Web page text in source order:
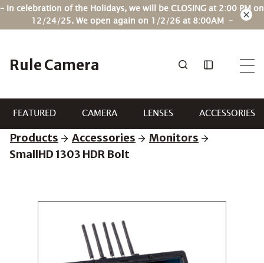
Skip
– In celebration of the Holidays, we will be CLOSING at 2:00 PM on
12/24/25. We open again on 1/2/26 at 8:00AM –
Rule Camera
FEATURED CAMERA LENSES
ACCESSORIES
Products
Accessories
Monitors
SmallHD 1303 HDR Bolt